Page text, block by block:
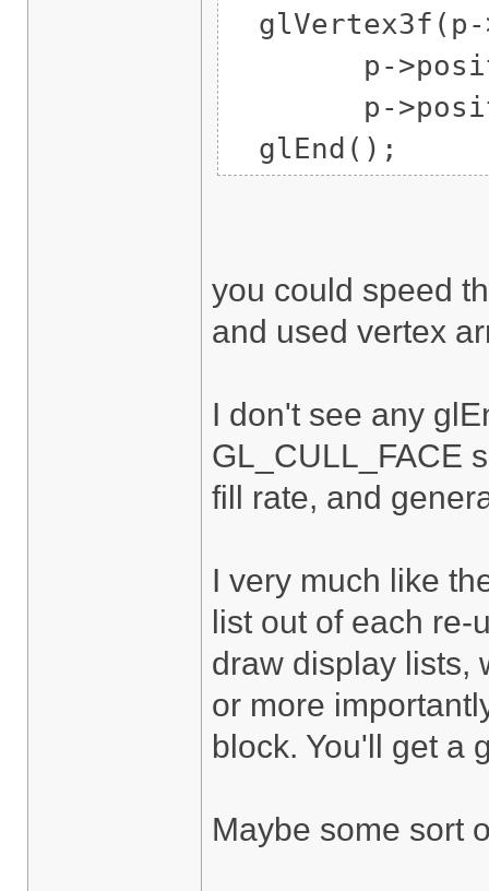
p-
p-
glEnd();
you could speed
and used vertex
I don't see any
GL_CULL_FACE
fill rate, and
I very much like
list out of each re-
draw display lists,
or more
block. You'll get a
Maybe some sort